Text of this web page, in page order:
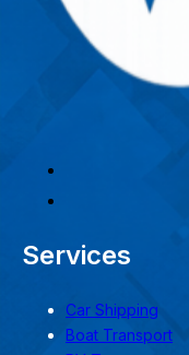
Services
Car Shipping
Boat Transport